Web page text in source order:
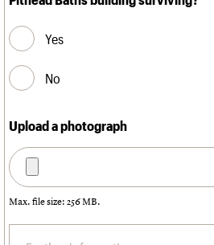
Yes
No
Upload a photograph
Max. file size: 256 MB.